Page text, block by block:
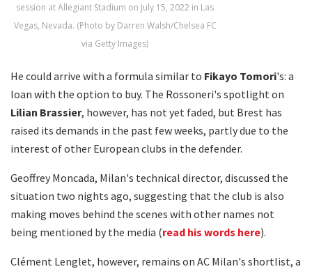
session at Allegiant Stadium on July 15, 2022 in Las
Vegas, Nevada. (Photo by Darren Walsh/Chelsea FC
via Getty Images)
He could arrive with a formula similar to Fikayo Tomori's: a
loan with the option to buy. The Rossoneri's spotlight on
Lilian Brassier, however, has not yet faded, but Brest has
raised its demands in the past few weeks, partly due to the
interest of other European clubs in the defender.
Geoffrey Moncada, Milan's technical director, discussed the
situation two nights ago, suggesting that the club is also
making moves behind the scenes with other names not
being mentioned by the media (read his words here).
Clément Lenglet, however, remains on AC Milan's shortlist, a